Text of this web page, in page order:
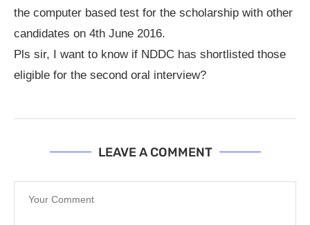
the computer based test for the scholarship with other
candidates on 4th June 2016.
Pls sir, I want to know if NDDC has shortlisted those
eligible for the second oral interview?
LEAVE A COMMENT